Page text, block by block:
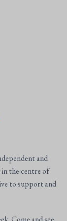
and
the centre of
to support and